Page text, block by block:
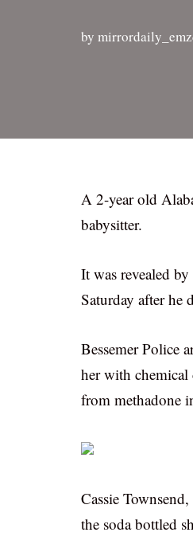
by
A 2-year old
babysitter.
It was revealed
Saturday after he
Bessemer Police
her with chemical
from methadone
Cassie
the soda bottled